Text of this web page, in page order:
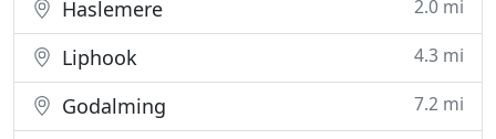
Haslemere 2.0 mi
Liphook 4.3 mi
Godalming 7.2 mi